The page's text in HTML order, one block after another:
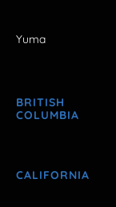
Yuma
BRITISH
COLUMBIA
CALIFORNIA